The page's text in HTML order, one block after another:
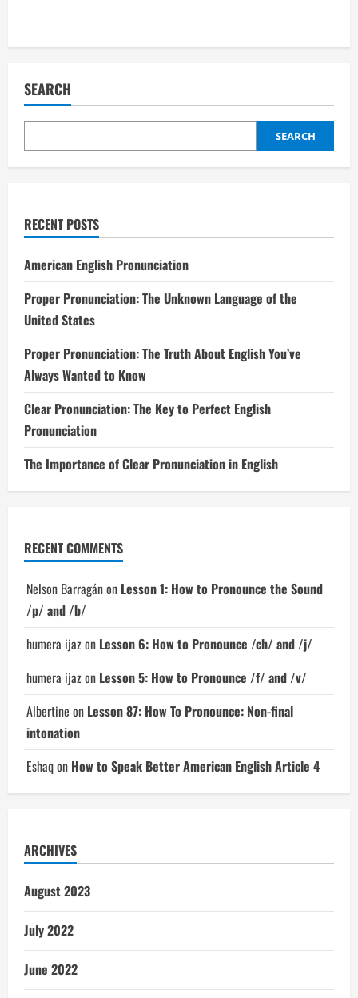
SEARCH
SEARCH
RECENT POSTS
American English Pronunciation
Proper Pronunciation: The Unknown Language of the
United States
Proper Pronunciation: The Truth About English You’ve
Always Wanted to Know
Clear Pronunciation: The Key to Perfect English
Pronunciation
The Importance of Clear Pronunciation in English
RECENT COMMENTS
Nelson Barragánon Lesson 1: How to Pronounce the Sound
/p/ and /b/
humera ijazon Lesson 6: How to Pronounce /ch/ and /j/
humera ijazon Lesson 5: How to Pronounce /f/ and /v/
Albertine on Lesson 87: How To Pronounce: Non-final
intonation
Eshaqon How to Speak Better American English Article 4
ARCHIVES
August 2023
July 2022
June 2022